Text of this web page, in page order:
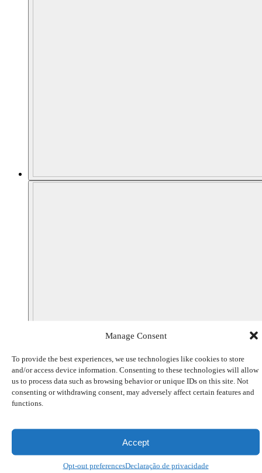
Manage Consent
To provide the best experiences, we use technologies like cookies to store
and/or access device information. Consenting to these technologies will allow
us to process data such as browsing behavior or unique IDs on this site. Not
consenting or withdrawing consent, may adversely affect certain features and
functions.
Accept
Opt-out preferencesDeclaração de privacidade